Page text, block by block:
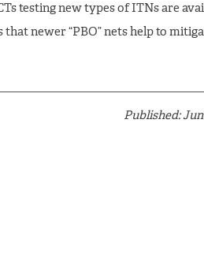
testing new types of ITNs are
that newer “PBO” nets help to
Published: